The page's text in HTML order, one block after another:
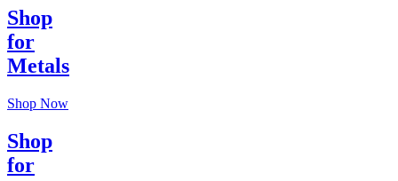
Shop
for
Metals
Shop Now
Shop
for